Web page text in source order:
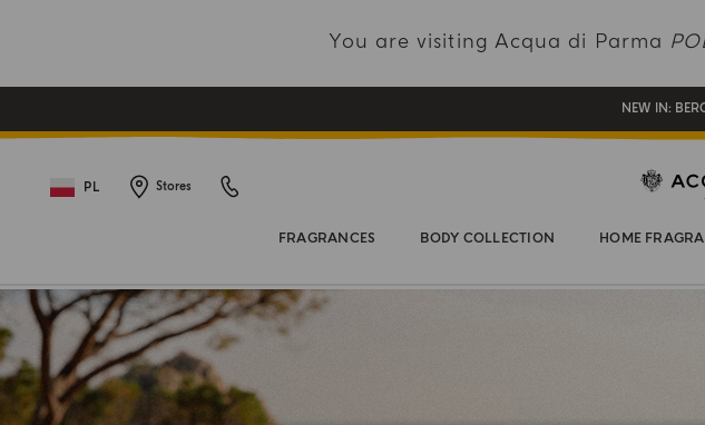
You are visiting Acqua di Parma
REGISTER
NEW IN:
PL Stores
FRAGRANCES BODY COLLECTION HOME